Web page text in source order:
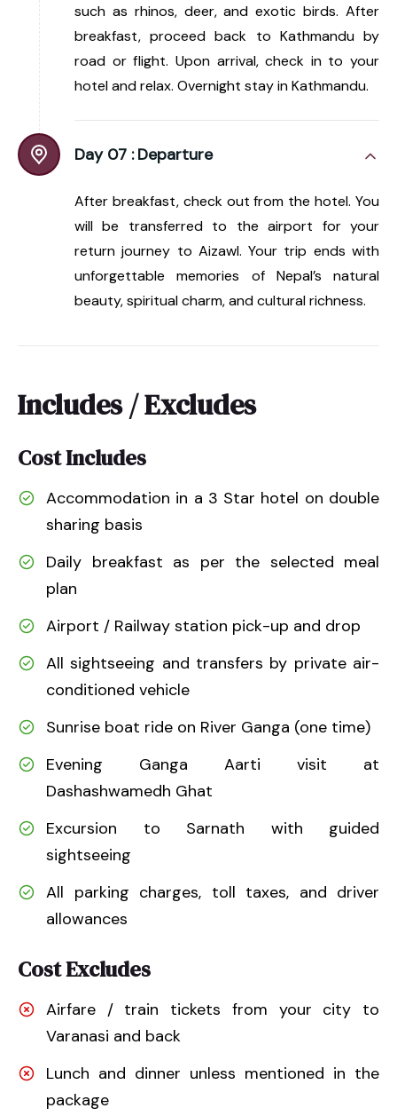
such as rhinos, deer, and exotic birds. After
breakfast, proceed back to Kathmandu by
road or flight. Upon arrival, check in to your
hotel and relax. Overnight stay in Kathmandu.
Day 07 : Departure
After breakfast, check out from the hotel. You
will be transferred to the airport for your
return journey to Aizawl. Your trip ends with
unforgettable memories of Nepal’s natural
beauty, spiritual charm, and cultural richness.
Includes / Excludes
Cost Includes
Accommodation in a 3 Star hotel on double
sharing basis
Daily breakfast as per the selected meal
plan
Airport / Railway station pick-up and drop
All sightseeing and transfers by private air-
conditioned vehicle
Sunrise boat ride on River Ganga (one time)
Evening Ganga Aarti visit at
Dashashwamedh Ghat
Excursion to Sarnath with guided
sightseeing
All parking charges, toll taxes, and driver
allowances
Cost Excludes
Airfare / train tickets from your city to
Varanasi and back
Lunch and dinner unless mentioned in the
package